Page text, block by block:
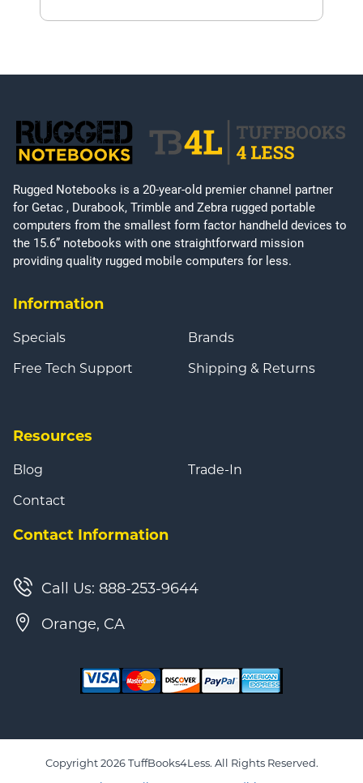
Rugged Notebooks is a 20-year-old premier channel partner
for Getac , Durabook, Trimble and Zebra rugged portable
computers from the smallest form factor handheld devices to
the 15.6” notebooks with one straightforward mission
providing quality rugged mobile computers for less.
Information
Specials
Free Tech Support
Brands
Shipping & Returns
Resources
Blog
Contact
Trade-In
Contact Information
Call Us: 888-253-9644
Orange, CA
Copyright 2026 TuffBooks4Less. All Rights Reserved.